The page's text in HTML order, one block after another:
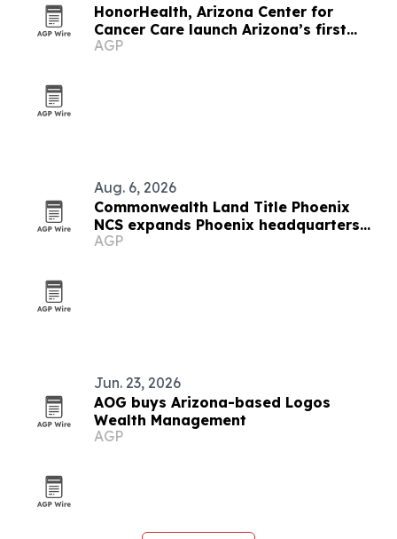
HonorHealth, Arizona Center for
Cancer Care launch Arizona’s first
breast surgical oncology fellowship
AGP
Aug. 6, 2026
Commonwealth Land Title Phoenix
NCS expands Phoenix headquarters
after 30% market share gain
AGP
Jun. 23, 2026
AOG buys Arizona-based Logos
Wealth Management
AGP